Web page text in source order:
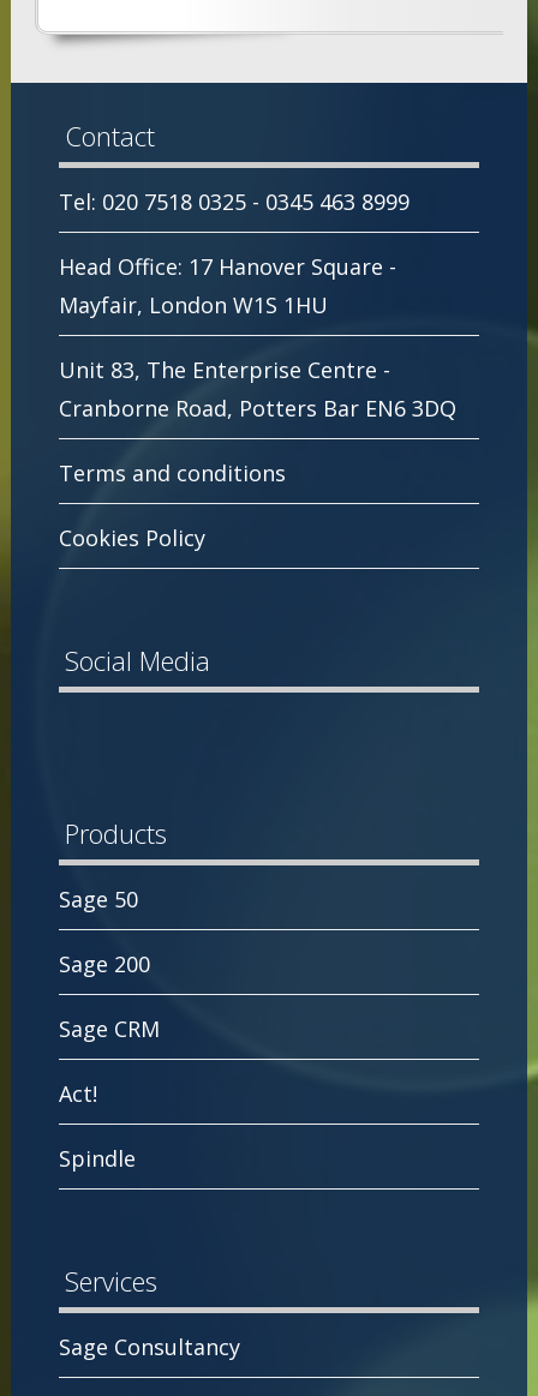
Contact
Tel: 020 7518 0325 - 0345 463 8999
Head Office: 17 Hanover Square -
Mayfair, London W1S 1HU
Unit 83, The Enterprise Centre -
Cranborne Road, Potters Bar EN6 3DQ
Terms and conditions
Cookies Policy
Social Media
Products
Sage 50
Sage 200
Sage CRM
Act!
Spindle
Services
Sage Consultancy